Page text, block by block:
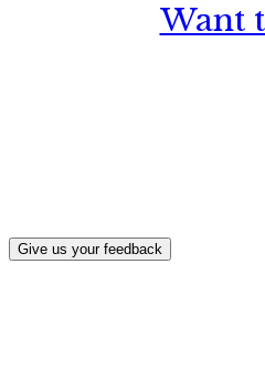
Want
Give us your feedback